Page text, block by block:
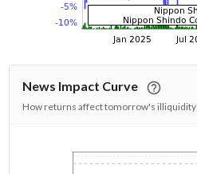
News Impact Curve
How returns affect tomorrow's illiquidity
1/1/1970